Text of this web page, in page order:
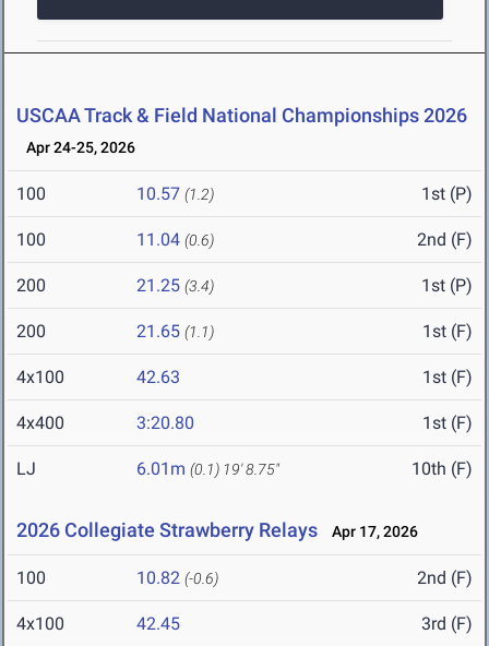
USCAA Track & Field National Championships 2026
Apr 24-25, 2026
100 10.57 (1.2) 1st (P)
100 11.04 (0.6) 2nd (F)
200 21.25 (3.4) 1st (P)
200 21.65 (1.1) 1st (F)
4x100 42.63 1st (F)
4x400 3:20.80 1st (F)
LJ 6.01m (0.1) 19' 8.75" 10th (F)
2026 Collegiate Strawberry Relays Apr 17, 2026
100 10.82 (-0.6) 2nd (F)
4x100 42.45 3rd (F)